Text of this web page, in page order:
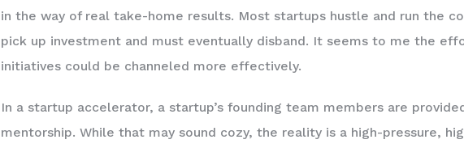
in the way of real take-home results. Most startups hustle and run the
pick up investment and must eventually disband. It seems to me the
initiatives could be channeled more effectively.
In a startup accelerator, a startup’s founding team members are
mentorship. While that may sound cozy, the reality is a high-pressure,